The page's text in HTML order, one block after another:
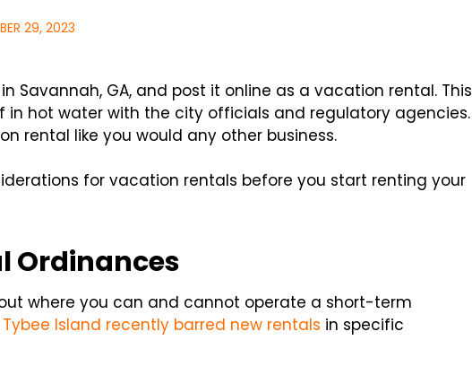
29, 2023
Savannah, GA, and post it online as a vacation rental. This
in hot water with the city officials and regulatory agencies.
rental like you would any other business.
for vacation rentals before you start renting your
Ordinances
where you can and cannot operate a short-term
Tybee Island recently barred new rentals in specific